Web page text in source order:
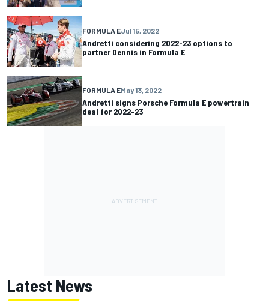
FORMULA EJul 15, 2022
Andretti considering 2022-23 options to
partner Dennis in Formula E
FORMULA EMay 13, 2022
Andretti signs Porsche Formula E powertrain
deal for 2022-23
Latest News